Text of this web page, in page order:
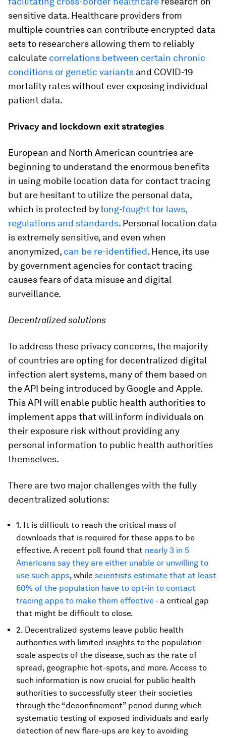
sensitive data. Healthcare providers from
multiple countries can contribute encrypted data
sets to researchers allowing them to reliably
calculate correlations between certain chronic
conditions or genetic variants and COVID-19
mortality rates without ever exposing individual
patient data.
Privacy and lockdown exit strategies
European and North American countries are
beginning to understand the enormous benefits
in using mobile location data for contact tracing
but are hesitant to utilize the personal data,
which is protected by long-fought for laws,
regulations and standards. Personal location data
is extremely sensitive, and even when
anonymized, can be re-identified. Hence, its use
by government agencies for contact tracing
causes fears of data misuse and digital
surveillance.
Decentralized solutions
To address these privacy concerns, the majority
of countries are opting for decentralized digital
infection alert systems, many of them based on
the API being introduced by Google and Apple.
This API will enable public health authorities to
implement apps that will inform individuals on
their exposure risk without providing any
personal information to public health authorities
themselves.
There are two major challenges with the fully
decentralized solutions:
1. It is difficult to reach the critical mass of
downloads that is required for these apps to be
effective. A recent poll found that nearly 3 in 5
Americans say they are either unable or unwilling to
use such apps, while scientists estimate that at least
60% of the population have to opt-in to contact
tracing apps to make them effective - a critical gap
that might be difficult to close.
2. Decentralized systems leave public health
authorities with limited insights to the population-
scale aspects of the disease, such as the rate of
spread, geographic hot-spots, and more. Access to
such information is now crucial for public health
authorities to successfully steer their societies
through the “deconfinement” period during which
systematic testing of exposed individuals and early
detection of new flare-ups are key to avoiding